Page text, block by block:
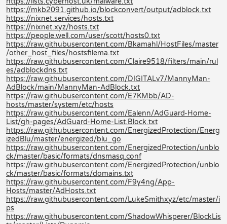
https://mkb2091.github.io/blockconvert/output/adblock.txt
https://nixnet.services/hosts.txt
https://nixnet.xyz/hosts.txt
https://people.well.com/user/scott/hosts0.txt
https://raw.githubusercontent.com/Bkamahl/HostFiles/master
/other_host_files/hostsfilema.txt
https://raw.githubusercontent.com/Claire9518/filters/main/rul
es/adblockdns.txt
https://raw.githubusercontent.com/DIGITALv7/MannyMan-
AdBlock/main/MannyMan-AdBlock.txt
https://raw.githubusercontent.com/E7KMbb/AD-
hosts/master/system/etc/hosts
https://raw.githubusercontent.com/Ealenn/AdGuard-Home-
List/gh-pages/AdGuard-Home-List.Block.txt
https://raw.githubusercontent.com/EnergizedProtection/Energ
izedBlu/master/energized/blu_go
https://raw.githubusercontent.com/EnergizedProtection/unblo
ck/master/basic/formats/dnsmasq.conf
https://raw.githubusercontent.com/EnergizedProtection/unblo
ck/master/basic/formats/domains.txt
https://raw.githubusercontent.com/F9y4ng/App-
Hosts/master/AdHosts.txt
https://raw.githubusercontent.com/LukeSmithxyz/etc/master/i
ps
https://raw.githubusercontent.com/ShadowWhisperer/BlockLis